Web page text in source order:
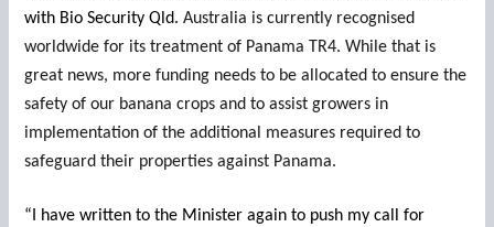
with Bio Security Qld.Australia is currently recognised
worldwide for its treatment of Panama TR4. While that is
great news, more funding needs to be allocated to ensure the
safety of our banana crops and to assist growers in
implementation of the additional measures required to
safeguard their properties against Panama.
“I have written to the Minister again to push my call for